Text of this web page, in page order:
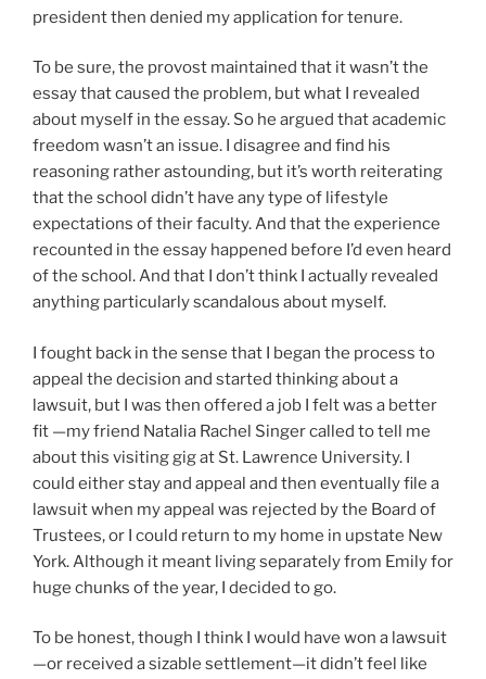
president then denied my application for tenure.
To be sure, the provost maintained that it wasn’t the
essay that caused the problem, but what I revealed
about myself in the essay. So he argued that academic
freedom wasn’t an issue. I disagree and find his
reasoning rather astounding, but it’s worth reiterating
that the school didn’t have any type of lifestyle
expectations of their faculty. And that the experience
recounted in the essay happened before I’d even heard
of the school. And that I don’t think I actually revealed
anything particularly scandalous about myself.
I fought back in the sense that I began the process to
appeal the decision and started thinking about a
lawsuit, but I was then offered a job I felt was a better
fit —my friend Natalia Rachel Singer called to tell me
about this visiting gig at St. Lawrence University. I
could either stay and appeal and then eventually file a
lawsuit when my appeal was rejected by the Board of
Trustees, or I could return to my home in upstate New
York. Although it meant living separately from Emily for
huge chunks of the year, I decided to go.
To be honest, though I think I would have won a lawsuit
—or received a sizable settlement—it didn’t feel like